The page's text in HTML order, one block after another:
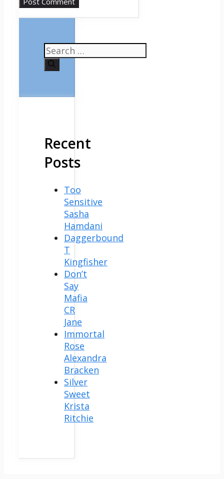
Search
for:
Recent
Posts
Too
Sensitive
Sasha
Hamdani
Daggerbound
T
Kingfisher
Don’t
Say
Mafia
CR
Jane
Immortal
Rose
Alexandra
Bracken
Silver
Sweet
Krista
Ritchie